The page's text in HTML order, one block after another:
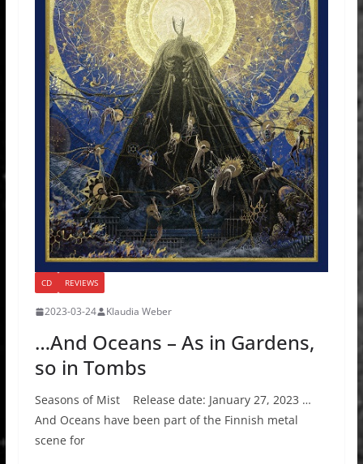
CD REVIEWS
2023-03-24 Klaudia Weber
…And Oceans – As in Gardens,
so in Tombs
Seasons of Mist Release date: January 27, 2023 …
And Oceans have been part of the Finnish metal
scene for